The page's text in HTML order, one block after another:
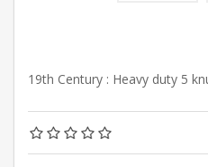
19th Century : Heavy duty 5